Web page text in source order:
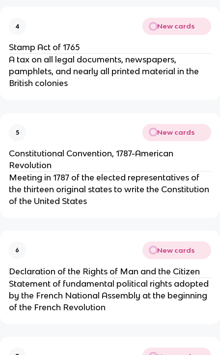
4 New cards
Stamp Act of 1765
A tax on all legal documents, newspapers,
pamphlets, and nearly all printed material in the
British colonies
5 New cards
Constitutional Convention, 1787-American
Revolution
Meeting in 1787 of the elected representatives of
the thirteen original states to write the Constitution
of the United States
6 New cards
Declaration of the Rights of Man and the Citizen
Statement of fundamental political rights adopted
by the French National Assembly at the beginning
of the French Revolution